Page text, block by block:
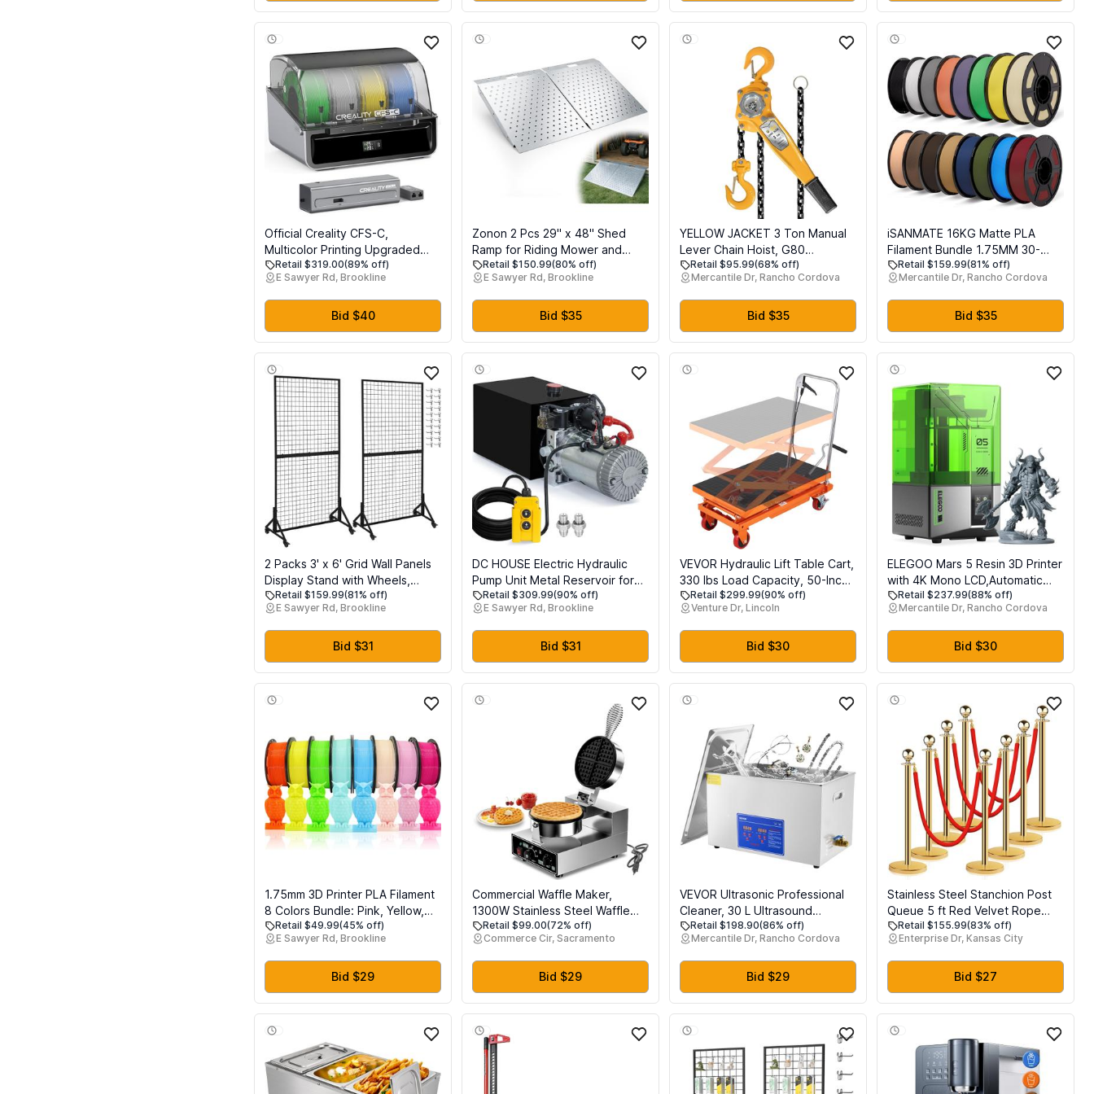
Official Creality CFS-C,
Multicolor Printing Upgraded
Filament System Easy Installation
External Cutter and Buffer One-
Stop Retrofit for K1 SE, K1, K1C,
K1 Max 3D Printers
Retail $319.00(89% off)
E Sawyer Rd, Brookline
Bid $40
Zonon 2 Pcs 29" x 48" Shed
Ramp for Riding Mower and
Lawn Equipment 1500 lb
Capacity Anti Slip Punch Plate
Ramp for Sheds, Garages,
Barns, ATV, Lawnmower, Golf
Cart, Sturdy Anti Slip Ramps
Retail $150.99(80% off)
E Sawyer Rd, Brookline
Bid $35
YELLOW JACKET 3 Ton Manual
Lever Chain Hoist, G80
Galvanized Carbon Steel with
Weston Double-Pawl Brake,
Chain Come Along and Safety
Measures for Chain Fall
Retail $95.99(68% off)
Mercantile Dr, Rancho Cordova
Bid $35
iSANMATE 16KG Matte PLA
Filament Bundle 1.75MM 30-
300mm/s for Bambu Lab
Retail $159.99(81% off)
Mercantile Dr, Rancho Cordova
Bid $35
2 Packs 3' x 6' Grid Wall Panels
Display Stand with Wheels,
Heavy Duty Wire Grid Wall Rack
for Retail, Craft Fairs & Art
Shows, Mobile Floor Standing
Fixture with 20 Hooks, Black
Retail $159.99(81% off)
E Sawyer Rd, Brookline
Bid $31
DC HOUSE Electric Hydraulic
Pump Unit Metal Reservoir for
Dump Trailer (Double Acting 10
Quart)
Retail $309.99(90% off)
E Sawyer Rd, Brookline
Bid $31
VEVOR Hydraulic Lift Table Cart,
330 lbs Load Capacity, 50-Inch
Lifting Height, Manual Single
Scissor Lift Table with Non-Slip
Pad and 4 Wheels, Orange,
Retail $299.99(90% off)
Venture Dr, Lincoln
Bid $30
ELEGOO Mars 5 Resin 3D Printer
with 4K Mono LCD,Automatic
Leveling, Desktop 3D Printer
with Printing Size of 5.65 3.53
5.91 inches
Retail $237.99(88% off)
Mercantile Dr, Rancho Cordova
Bid $30
1.75mm 3D Printer PLA Filament
8 Colors Bundle: Pink, Yellow,
Orange, Lime Green, Sky Blue,
Cyan, Beige, Rose Red, 8
Spools Packed, Each 250g,
Total 2Kg 3D Printing Material,
250g x 8 Spools
Retail $49.99(45% off)
E Sawyer Rd, Brookline
Bid $29
Commercial Waffle Maker,
1300W Stainless Steel Waffle
Baker Machine, 50-300C(120-
570), Nonstick, for Catering,
Restaurant, Snack Stand,
Perfect for Iftar, CE Certified
Retail $99.00(72% off)
Commerce Cir, Sacramento
Bid $29
VEVOR Ultrasonic Professional
Cleaner, 30 L Ultrasound
Jewelry Cleaner with Digital
Timer & Heater, Stainless Steel
Industrial Sonic Cleaner 40kHz
for Glasses, Watches, Rings,
Small Parts
Retail $198.90(86% off)
Mercantile Dr, Rancho Cordova
Bid $29
Stainless Steel Stanchion Post
Queue 5 ft Red Velvet Rope
Red Carpet Ropes and Poles
Crowd Control Barriers Sand
Injection Hollow Base and Velvet
Ropes Set for Party Supplies (8
Pieces, Gold)
Retail $155.99(83% off)
Enterprise Dr, Kansas City
Bid $27